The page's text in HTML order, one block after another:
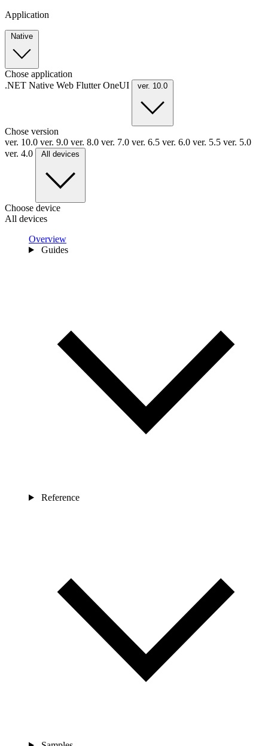
Application
Native
Chose application
.NET Native Web FlutterOneUI ver. 10.0
Chose version
ver. 10.0 ver. 9.0 ver. 8.0 ver. 7.0 ver. 6.5 ver. 6.0 ver. 5.5 ver. 5.0
ver. 4.0
All devices
Choose device
All devices
Overview
Guides
Reference